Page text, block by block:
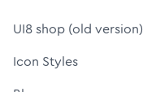
UI8 shop (old version)
Icon Styles